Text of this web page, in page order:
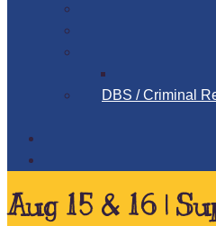
DBS / Criminal
Aug 15 & 16 |